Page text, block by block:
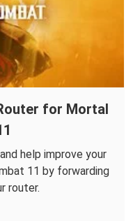
for Mortal
help improve your
11 by forwarding
router.